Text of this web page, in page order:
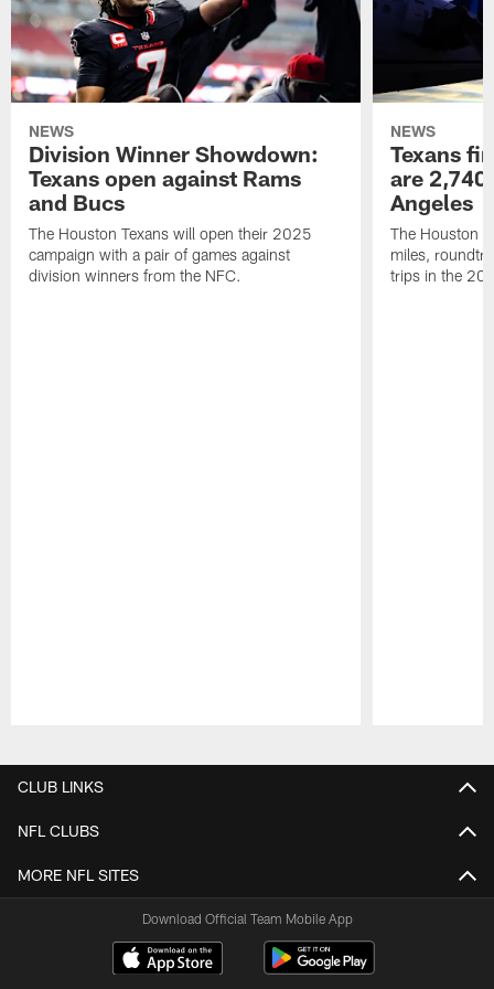
NEWS
Division Winner Showdown:
Texans open against Rams
and Bucs
The Houston Texans will open their 2025
campaign with a pair of games against
division winners from the NFC.
NEWS
Texans
are
Angeles
The Houston
miles,
trips in the
CLUB LINKS
NFL CLUBS
MORE NFL SITES
Download Official Team Mobile App